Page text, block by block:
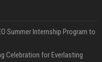
Summer Internship Program to
Celebration for Everlasting